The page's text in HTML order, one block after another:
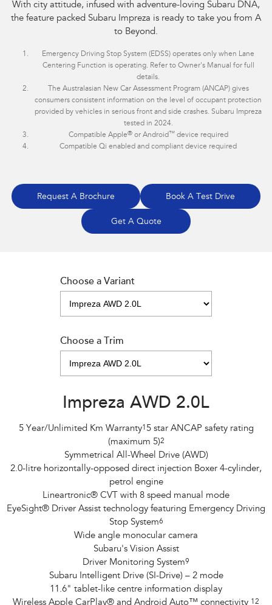
With city attitude, infused with adventure-loving Subaru DNA,
the feature packed Subaru Impreza is ready to take you from A
to Beyond.
Emergency Driving Stop System (EDSS) operates only when Lane
Centering Function is operating. Refer to Owner's Manual for full
details.
The Australasian New Car Assessment Program (ANCAP) gives
consumers consistent information on the level of occupant protection
provided by vehicles in serious front and side crashes. Subaru Impreza
tested in 2024.
Compatible Apple®or Android ™device required
Compatible Qi enabled and compliant device required
Request A Brochure Book A Test Drive
Get A Quote
Choose a Variant
Choose a Trim
Impreza AWD 2.0L
5 Year/Unlimited Km Warranty1 5 star ANCAP safety rating
(maximum 5)2
Symmetrical All-Wheel Drive (AWD)
2.0-litre horizontally-opposed direct injection Boxer 4-cylinder,
petrol engine
Lineartronic® CVT with 8 speed manual mode
EyeSight® Driver Assist technology featuring Emergency Driving
Stop System6
Wide angle monocular camera
Subaru's Vision Assist
Driver Monitoring System9
Subaru Intelligent Drive (SI-Drive) – 2 mode
11.6" tablet-like centre information display
Wireless Apple CarPlay® and Android Auto™ connectivity 12